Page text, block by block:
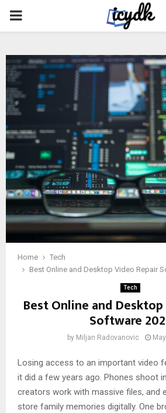
PRIMARY
Home
Tech
Best Online and Desktop Video Repair
Tech
Best Online and
Software
by Miljan Radovanovic
Losing access to an important video
it did a few years ago. Phones shoot
creators work with massive files, and
store family memories digitally. One